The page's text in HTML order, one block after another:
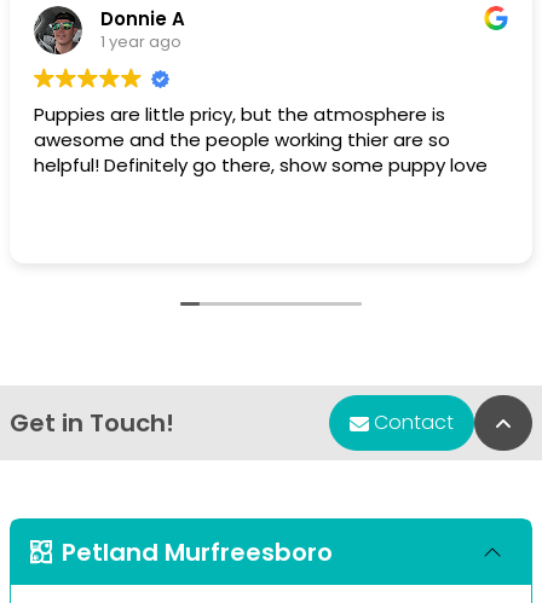
Donnie A
1 year ago
Puppies are little pricy, but the atmosphere is
awesome and the people working thier are so
helpful! Definitely go there, show some puppy love
Get in Touch! Contact
Petland Murfreesboro